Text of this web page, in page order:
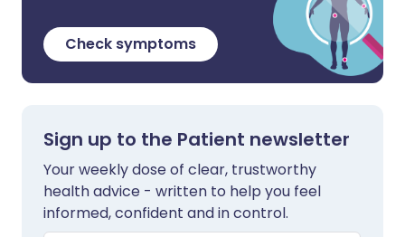
Check symptoms
Sign up to the Patient newsletter
Your weekly dose of clear, trustworthy
health advice - written to help you feel
informed, confident and in control.